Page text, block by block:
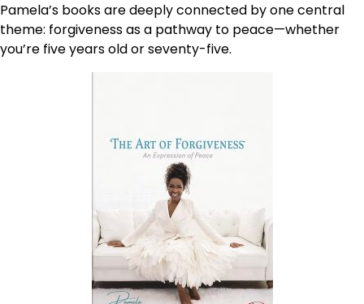
Pamela’s books are deeply connected by one central
theme: forgiveness as a pathway to peace—whether
you’re five years old or seventy-five.